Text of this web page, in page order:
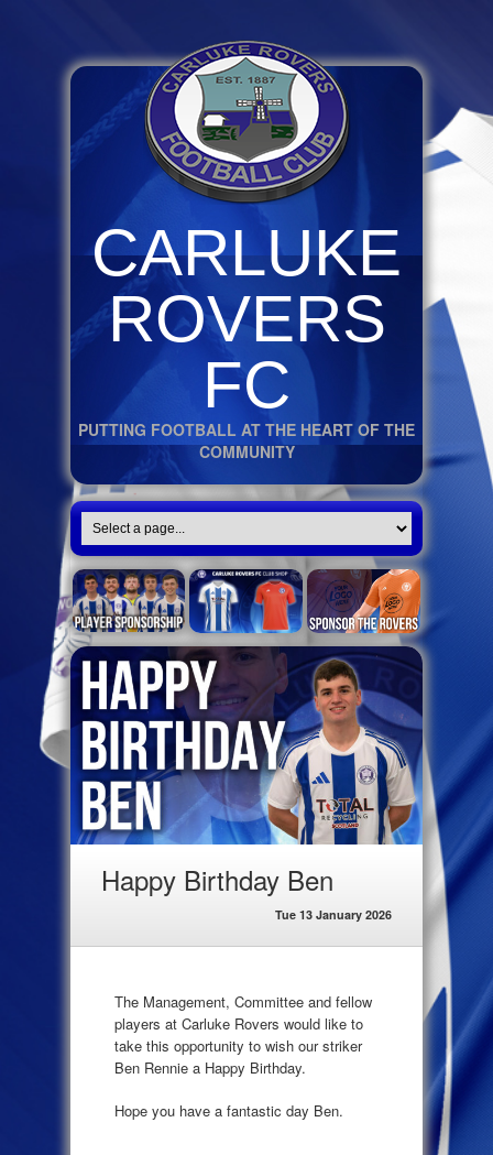
CARLUKE
ROVERS
FC
PUTTING FOOTBALL AT THE HEART OF THE
COMMUNITY
Happy Birthday Ben
Tue 13 January 2026
The Management, Committee and fellow
players at Carluke Rovers would like to
take this opportunity to wish our striker
Ben Rennie a Happy Birthday.
Hope you have a fantastic day Ben.